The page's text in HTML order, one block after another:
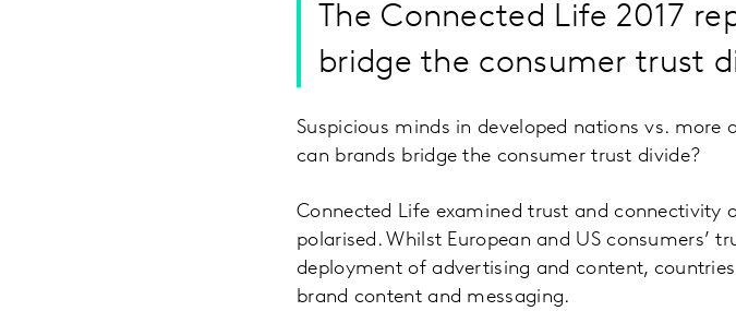
The Connected Life 2017
bridge the consumer trust
Suspicious minds in developed nations vs.
can brands bridge the consumer trust divide?
Connected Life examined trust and connectivity
polarised. Whilst European and US consumers’
deployment of advertising and content,
brand content and messaging.